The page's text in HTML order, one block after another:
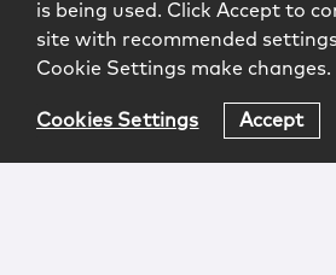
is being used. Click Accept to
site with recommended
Cookie Settings make changes.
Cookies Settings Accept